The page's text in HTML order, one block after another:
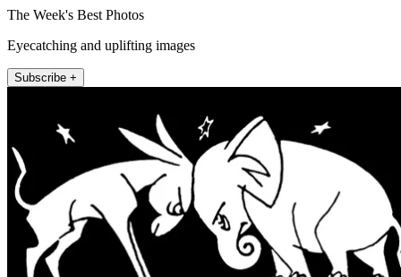
The Week's Best Photos
Eyecatching and uplifting images
Subscribe +